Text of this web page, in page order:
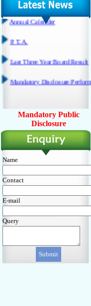
P. T. A.
Last Three Year Board Result
Mandatory Disclosure Perform
Mandatory Public
Disclosure
Name
Contact
E-mail
Query